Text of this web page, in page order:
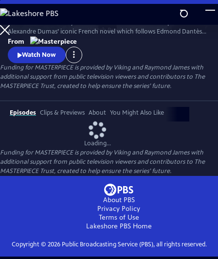
Skip
to
Main
Content
WatchPreview
Alexandre Dumas’ iconic French novel which follows Edmond Dantès,
a young man falsely accused of treason.
From
Watch Now
Funding for MASTERPIECE is provided by Viking and Raymond James with
additional support from public television viewers and contributors to The
MASTERPIECE Trust, created to help ensure the series’ future.
Episodes Clips & Previews About You Might Also Like
Loading...
Funding for MASTERPIECE is provided by Viking and Raymond James with
additional support from public television viewers and contributors to The
MASTERPIECE Trust, created to help ensure the series’ future.
About PBS
Privacy Policy
Terms of Use
Lakeshore PBSHome
Copyright © 2026Public Broadcasting Service (PBS), all rights reserved.